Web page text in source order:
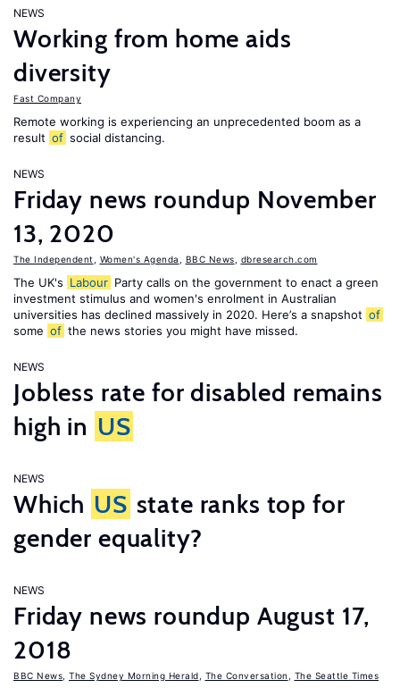
NEWS
Working from home aids
diversity
Fast Company
Remote working is experiencing an unprecedented boom as a
result of social distancing.
NEWS
Friday news roundup November
13, 2020
The Independent Women's Agenda BBC News dbresearch.com
The UK's Labour Party calls on the government to enact a green
investment stimulus and women's enrolment in Australian
universities has declined massively in 2020. Here’s a snapshot of
some of the news stories you might have missed.
NEWS
Jobless rate for disabled remains
high in US
NEWS
Which US state ranks top for
gender equality?
NEWS
Friday news roundup August 17,
2018
BBC News The Sydney Morning Herald The Conversation The Seattle Times